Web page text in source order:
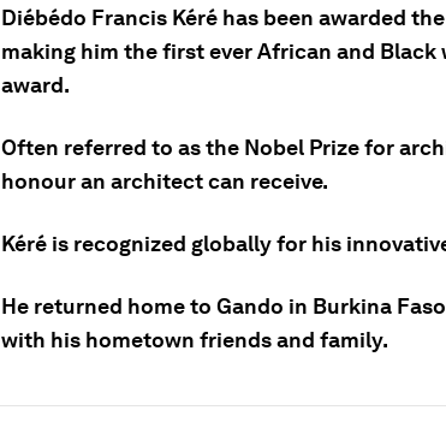
Diébédo Francis Kéré has been awarded
making him the first ever African and
award.
Often referred to as the Nobel Prize for
honour an architect can receive.
Kéré is recognized globally for his
He returned home to Gando in Burkina
with his hometown friends and family.